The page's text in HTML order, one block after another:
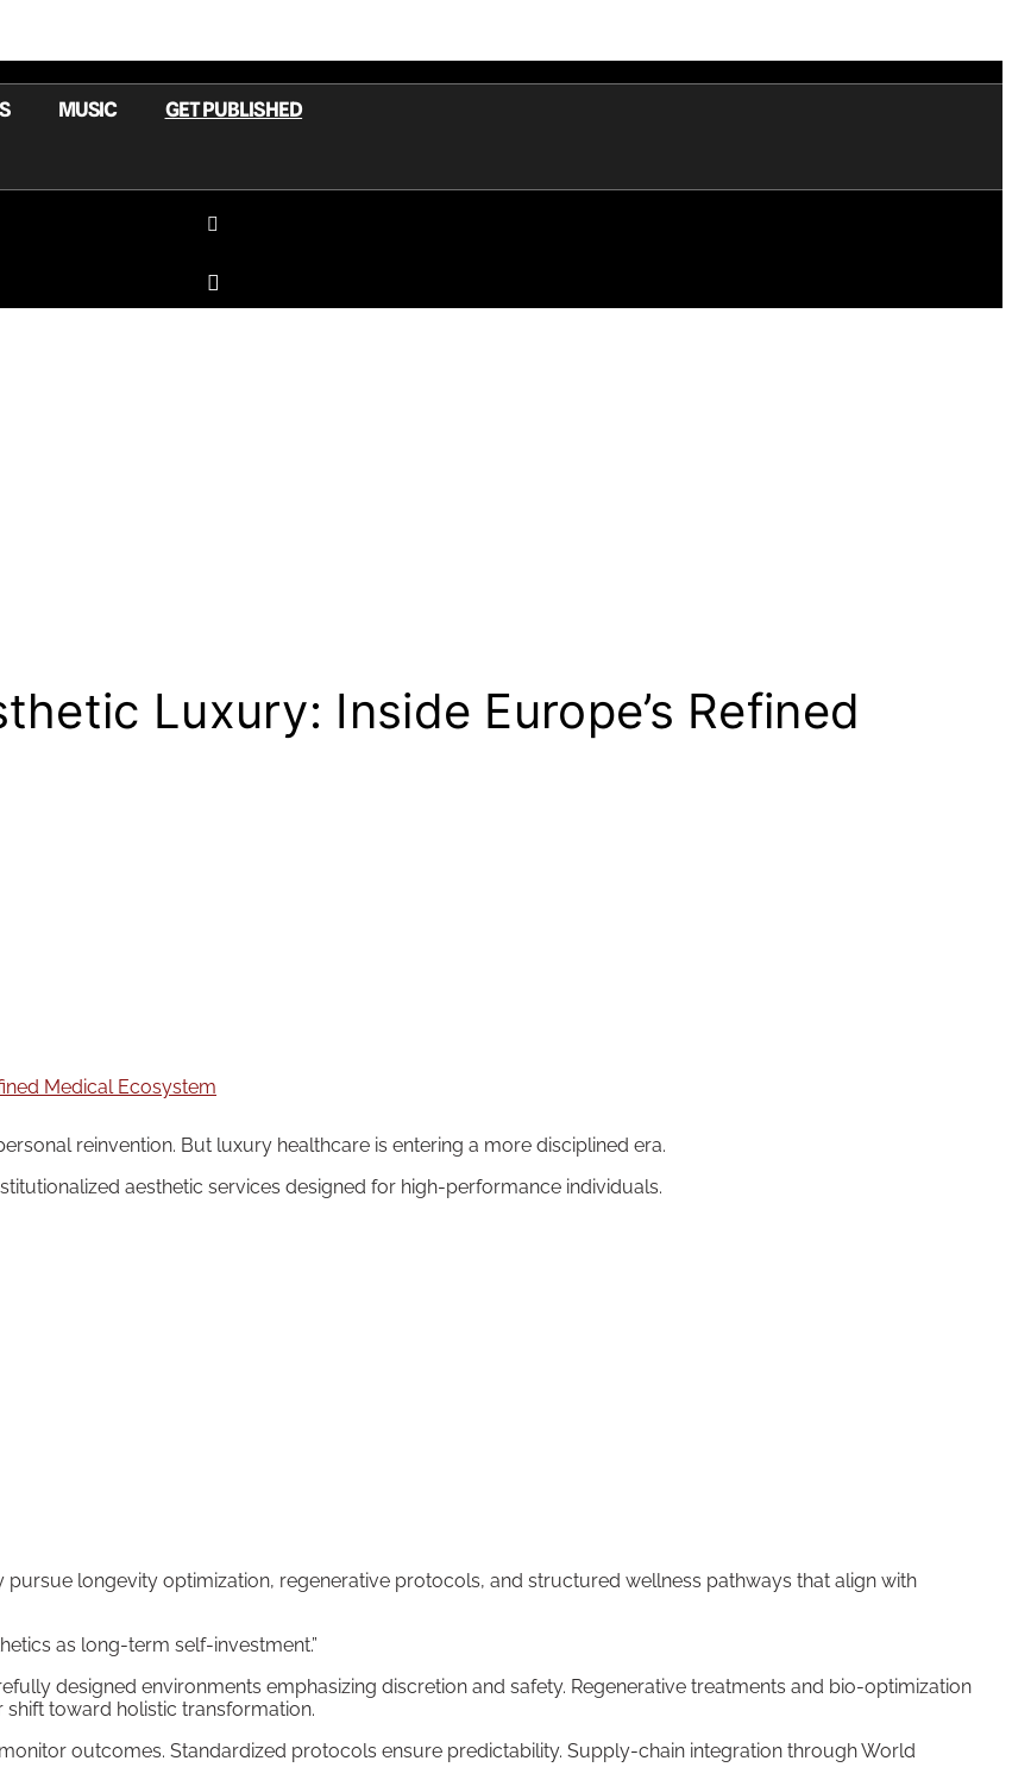
MUSIC GET PUBLISHED
Luxury: Inside Europe’s Refined
reinvention. But luxury healthcare is entering a more disciplined era.
aesthetic services designed for high-performance individuals.
pursue longevity optimization, regenerative protocols, and structured wellness pathways that align with
as long-term self-investment.”
designed environments emphasizing discretion and safety. Regenerative treatments and bio-optimization
toward holistic transformation.
outcomes. Standardized protocols ensure predictability. Supply-chain integration through World